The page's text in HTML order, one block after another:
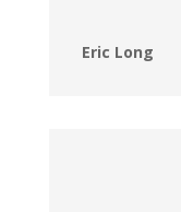
Eric Long